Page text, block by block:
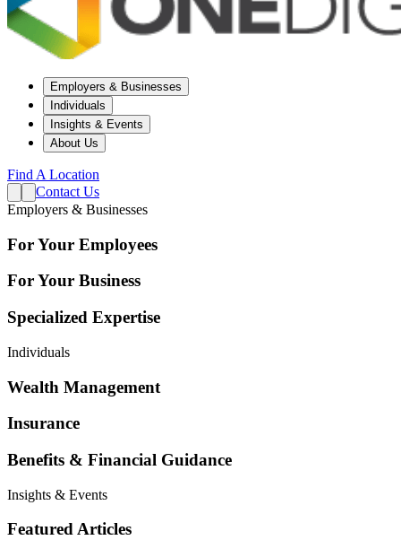
Employers & Businesses
Individuals
Insights & Events
About Us
Find A Location
Contact Us
Employers & Businesses
For Your Employees
For Your Business
Specialized Expertise
Individuals
Wealth Management
Insurance
Benefits & Financial Guidance
Insights & Events
Featured Articles